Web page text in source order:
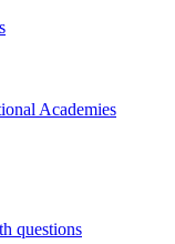
Academies
questions